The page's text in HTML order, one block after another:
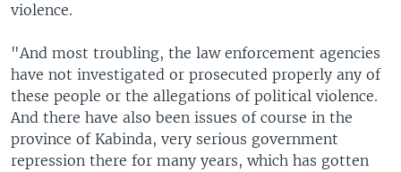
violence.
"And most troubling, the law enforcement agencies
have not investigated or prosecuted properly any of
these people or the allegations of political violence.
And there have also been issues of course in the
province of Kabinda, very serious government
repression there for many years, which has gotten